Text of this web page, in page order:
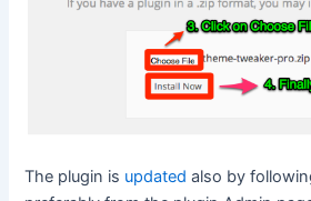
The plugin is updated also by